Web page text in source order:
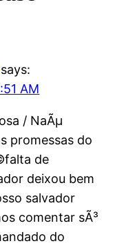
says:
AM
/ NaÃµ
promessas do
de
deixou bem
salvador
comentar sÃ³
do